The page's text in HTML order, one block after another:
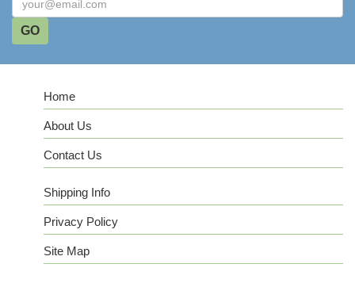
Home
About Us
Contact Us
Shipping Info
Privacy Policy
Site Map